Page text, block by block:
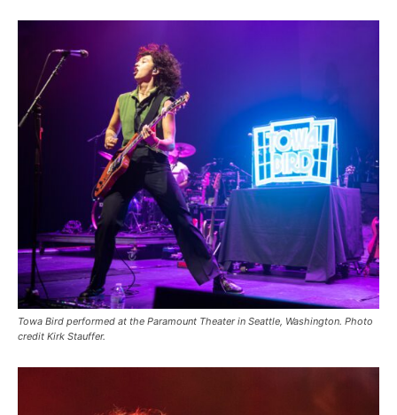
Towa Bird performed at the Paramount Theater in Seattle, Washington. Photo
credit Kirk Stauffer.